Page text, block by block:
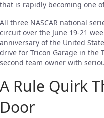
that is rapidly becoming one
All three NASCAR national
circuit over the June 19-21
anniversary of the United
drive for Tricon Garage in the
second team owner with
A Rule Quirk
Door